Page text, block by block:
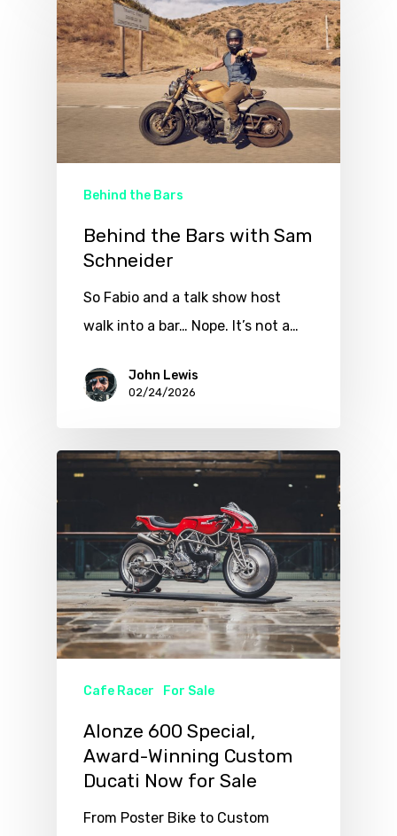
Behind the Bars
Behind the Bars with Sam
Schneider
So Fabio and a talk show host
walk into a bar… Nope. It’s not a…
John Lewis
02/24/2026
Cafe Racer For Sale
Alonze 600 Special,
Award-Winning Custom
Ducati Now for Sale
From Poster Bike to Custom